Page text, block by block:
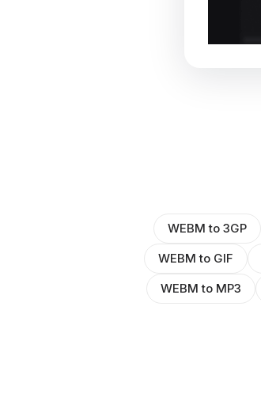
WEBM to 3GP
WEBM to GIF
WEBM to MP3